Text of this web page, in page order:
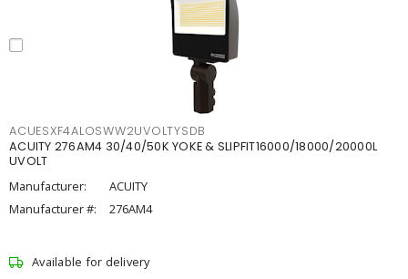
ACUESXF4ALOSWW2UVOLTYSDB
ACUITY 276AM4 30/40/50K YOKE & SLIPFIT16000/18000/20000L
UVOLT
Manufacturer:
ACUITY
Manufacturer #:
276AM4
Available for delivery